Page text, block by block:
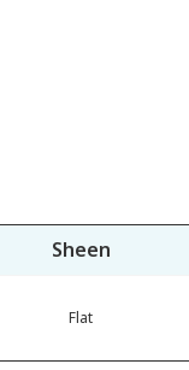
Sheen
Flat